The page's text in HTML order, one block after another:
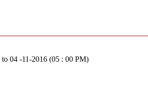
04 -11-2016 (05 : 00 PM)